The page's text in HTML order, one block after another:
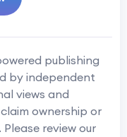
publishing
by independent
views and
ownership or
review our